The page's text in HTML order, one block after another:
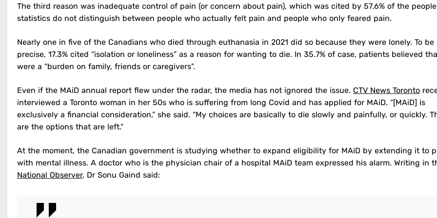
The third reason was inadequate control of pain (or concern about pain), which was cited by 57.6% of the
statistics do not distinguish between people who actually felt pain and people who only feared pain.
Nearly one in five of the Canadians who died through euthanasia in 2021 did so because they were lonely. To be
precise, 17.3% cited “isolation or loneliness” as a reason for wanting to die. In 35.7% of case, patients believed
were a “burden on family, friends or caregivers”.
Even if the MAiD annual report flew under the radar, the media has not ignored the issue. CTV News Toronto
interviewed a Toronto woman in her 50s who is suffering from long Covid and has applied for MAiD. “[MAiD] is
exclusively a financial consideration,” she said. “My choices are basically to die slowly and painfully, or quickly.
are the options that are left.”
At the moment, the Canadian government is studying whether to expand eligibility for MAiD by extending it to
with mental illness. A doctor who is the physician chair of a hospital MAiD team expressed his alarm. Writing in
National Observer, Dr Sonu Gaind said: